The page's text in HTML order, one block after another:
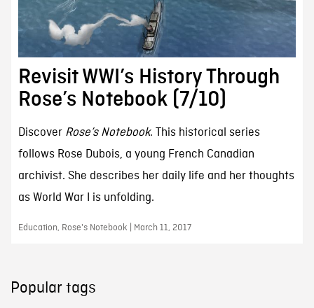
Revisit WWI’s History Through
Rose’s Notebook (7/10)
Discover Rose’s Notebook. This historical series
follows Rose Dubois, a young French Canadian
archivist. She describes her daily life and her thoughts
as World War I is unfolding.
Education, Rose's Notebook | March 11, 2017
Popular tags